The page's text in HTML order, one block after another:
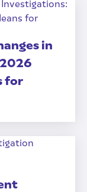
in
for